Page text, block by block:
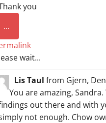
you
...
this
metabox.
wait...
Lis Taul from Gjern,
You are amazing,
out there and with
not enough. Chow